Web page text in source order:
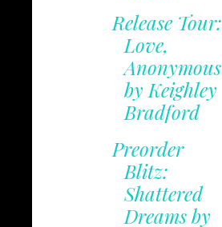
Release Tour:
Love,
Anonymous
by Keighley
Bradford
Preorder
Blitz:
Shattered
Dreams by